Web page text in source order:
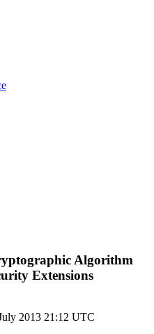
Algorithm
Extensions
2013 21:12 UTC